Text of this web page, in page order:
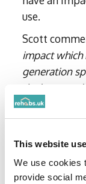
This website
We use cookies
provide social
use.
Scott
impact which
generation
dealers are
disappearing
also makes
Government
announced
expert